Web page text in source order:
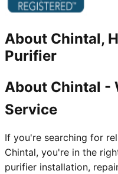
About Chintal,
Purifier
About Chintal -
Service
If you're searching for
Chintal, you're in the
purifier installation,